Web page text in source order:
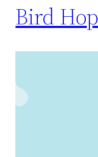
Bird Hop